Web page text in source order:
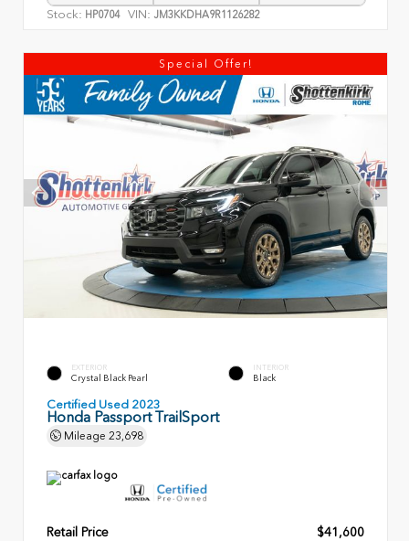
Stock: HP0704 VIN: JM3KKDHA9R1126282
Special Offer!
EXTERIOR
Crystal Black Pearl
INTERIOR
Black
Certified Used 2023
Honda Passport TrailSport
Mileage 23,698
Retail Price
$41,600